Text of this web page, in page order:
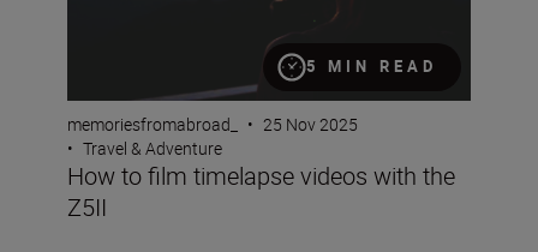
5 MIN READ
memoriesfromabroad_ • 25 Nov 2025
• Travel & Adventure
How to film timelapse videos with the
Z5II